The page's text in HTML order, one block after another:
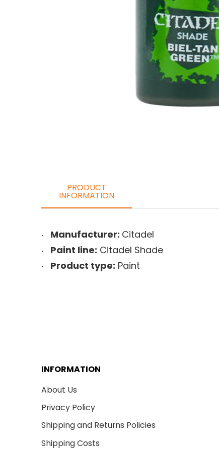
PRODUCT
INFORMATION
Manufacturer: Citadel
Paint line: Citadel Shade
Product type: Paint
INFORMATION
About Us
Privacy Policy
Shipping and Returns Policies
Shipping Costs